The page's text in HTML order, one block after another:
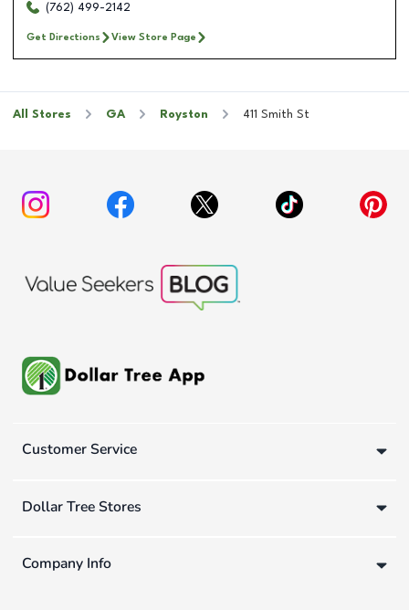
(762) 499-2142
Get Directions View Store Page
All Stores GA Royston 411 Smith St
Customer Service
Dollar Tree Stores
Company Info